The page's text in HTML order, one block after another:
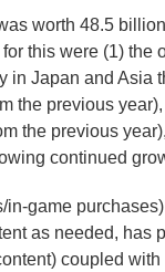
worth 48.5
this were (1)
in Japan and Asia
the previous
the previous
continued
game
as needed, has
coupled